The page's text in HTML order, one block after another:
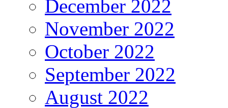
December 2022
November 2022
October 2022
September 2022
August 2022